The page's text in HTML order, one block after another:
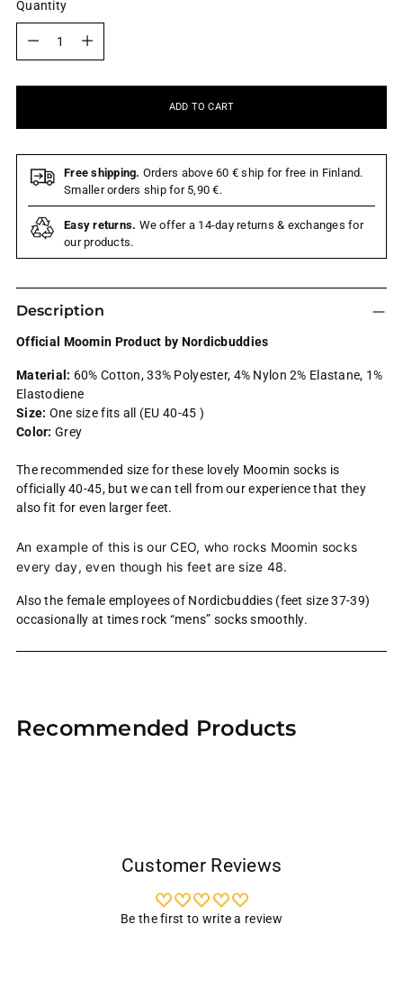
Quantity
ADD TO CART
Free shipping. Orders above 60 € ship for free in Finland.
Smaller orders ship for 5,90 €.
Easy returns. We offer a 14-day returns & exchanges for
our products.
Description
Official Moomin Product by Nordicbuddies
Material: 60% Cotton, 33% Polyester, 4% Nylon 2% Elastane, 1%
Elastodiene
Size: One size fits all (EU 40-45 )
Color:Grey
The recommended size for these lovely Moomin socks is
officially 40-45, but we can tell from our experience that they
also fit for even larger feet.
An example of this is our CEO, who rocks Moomin socks
every day, even though his feet are size 48.
Also the female employees of Nordicbuddies (feet size 37-39)
occasionally at times rock “mens” socks smoothly.
to
Recommended Products
Customer Reviews
Be the first to write a review